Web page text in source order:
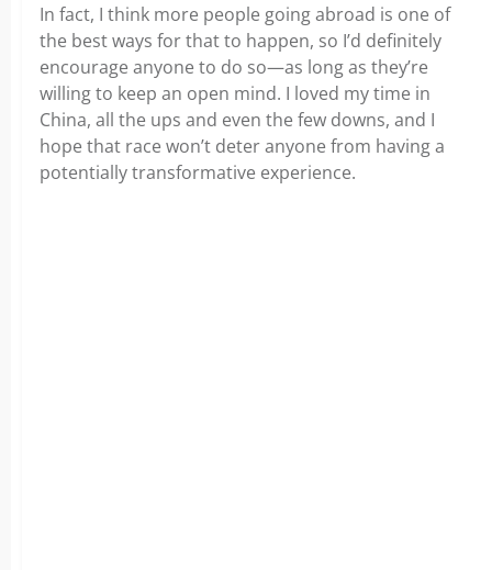
In fact, I think more people going abroad is one of
the best ways for that to happen, so I’d definitely
encourage anyone to do so—as long as they’re
willing to keep an open mind. I loved my time in
China, all the ups and even the few downs, and I
hope that race won’t deter anyone from having a
potentially transformative experience.